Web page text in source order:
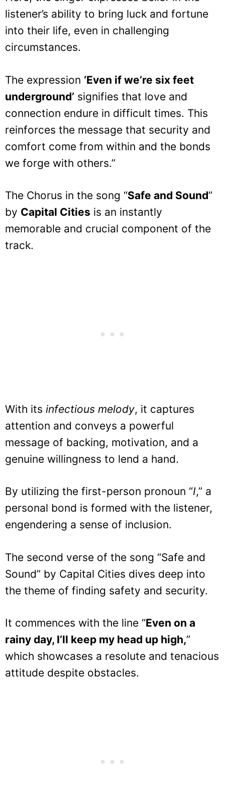
listener’s ability to bring luck and fortune
into their life, even in challenging
circumstances.
The expression ‘Even if we’re six feet
underground’ signifies that love and
connection endure in difficult times. This
reinforces the message that security and
comfort come from within and the bonds
we forge with others.”
The Chorus in the song “Safe and Sound”
by Capital Cities is an instantly
memorable and crucial component of the
track.
With its infectious melody, it captures
attention and conveys a powerful
message of backing, motivation, and a
genuine willingness to lend a hand.
By utilizing the first-person pronoun “I,” a
personal bond is formed with the listener,
engendering a sense of inclusion.
The second verse of the song “Safe and
Sound” by Capital Cities dives deep into
the theme of finding safety and security.
It commences with the line “Even on a
rainy day, I’ll keep my head up high,”
which showcases a resolute and tenacious
attitude despite obstacles.